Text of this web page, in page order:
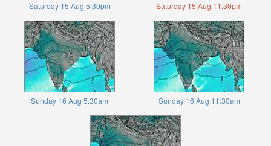
Saturday 15 Aug 5:30pm Saturday 15 Aug 11:30pm
Sunday 16 Aug 5:30am Sunday 16 Aug 11:30am